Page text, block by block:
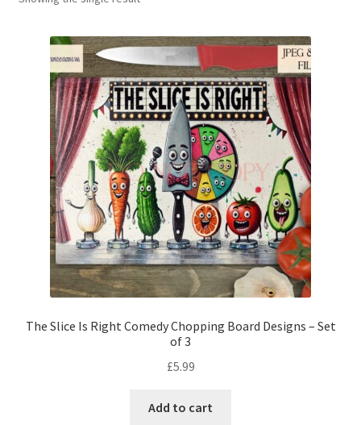
The Slice Is Right Comedy Chopping Board Designs – Set
of 3
£5.99
Add to cart